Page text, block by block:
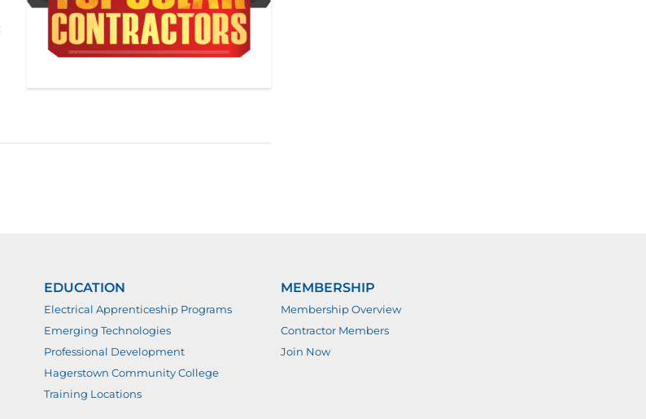
EDUCATION
Electrical Apprenticeship Programs
Emerging Technologies
Professional Development
Hagerstown Community College
Training Locations
MEMBERSHIP
Membership Overview
Contractor Members
Join Now